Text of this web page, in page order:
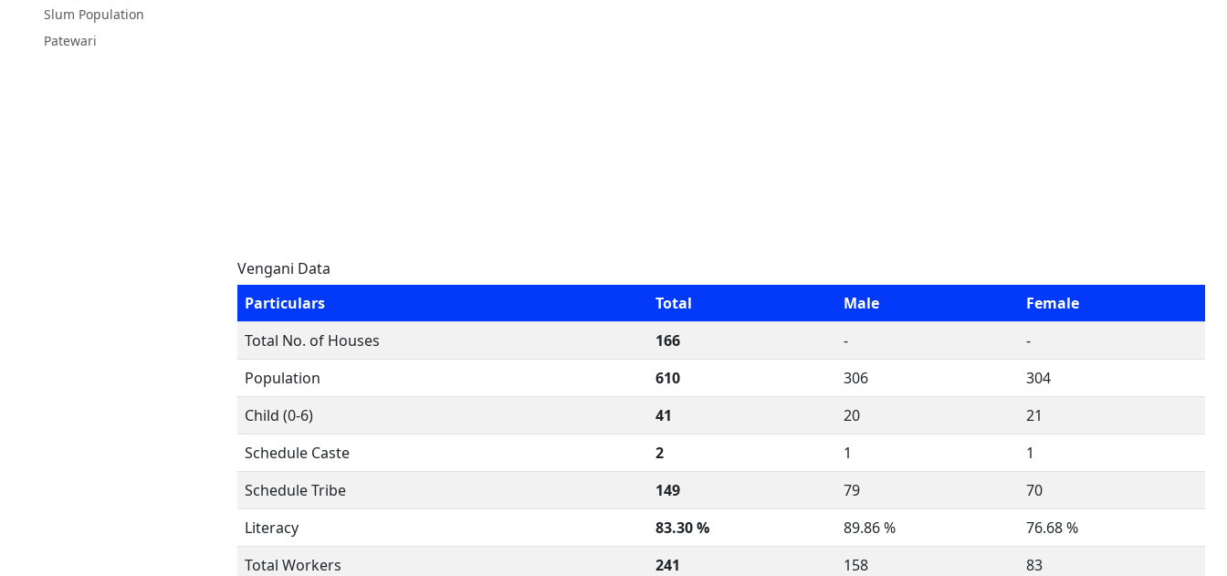
Slum Population
Patewari
Vengani Data
Particulars
Total Male
Female
Total No. of Houses
166 -
-
Population
610 306
304
Child (0-6)
41 20
21
Schedule Caste
2 1
1
Schedule Tribe
149 79
70
Literacy
83.30 % 89.86 %
76.68 %
Total Workers
241 158
83